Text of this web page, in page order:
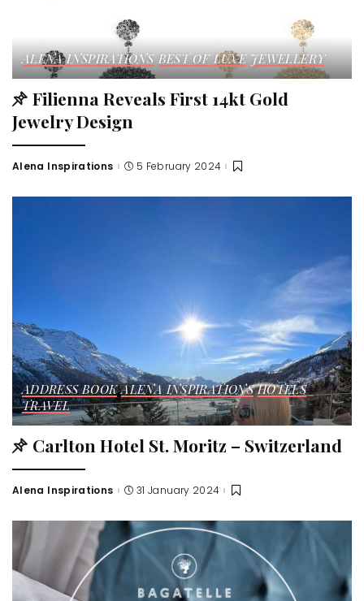
ALENA INSPIRATIONS BEST OF LUXE JEWELLERY
Filienna Reveals First 14kt Gold
Jewelry Design
Alena Inspirations 5 February 2024
ADDRESS BOOK ALENA INSPIRATIONS HOTELS
TRAVEL
Carlton Hotel St. Moritz – Switzerland
Alena Inspirations 31 January 2024